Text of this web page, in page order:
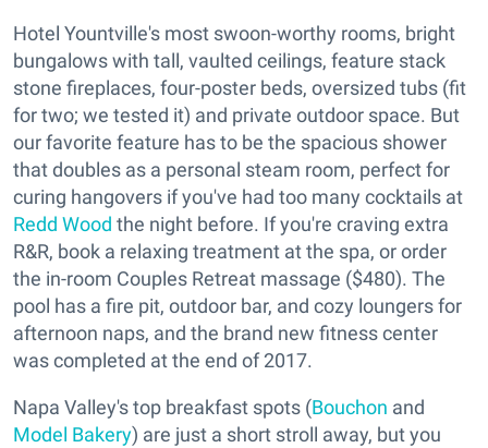
Hotel Yountville's most swoon-worthy rooms, bright
bungalows with tall, vaulted ceilings, feature stack
stone fireplaces, four-poster beds, oversized tubs (fit
for two; we tested it) and private outdoor space. But
our favorite feature has to be the spacious shower
that doubles as a personal steam room, perfect for
curing hangovers if you've had too many cocktails at
Redd Wood the night before. If you're craving extra
R&R, book a relaxing treatment at the spa, or order
the in-room Couples Retreat massage ($480). The
pool has a fire pit, outdoor bar, and cozy loungers for
afternoon naps, and the brand new fitness center
was completed at the end of 2017.
Napa Valley's top breakfast spots (Bouchon and
Model Bakery) are just a short stroll away, but you